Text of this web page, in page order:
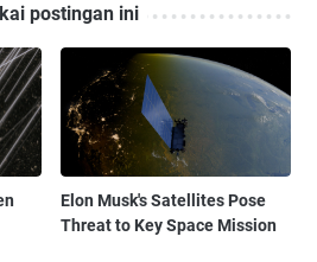
postingan ini
Elon Musk's Satellites Pose
Threat to Key Space Mission